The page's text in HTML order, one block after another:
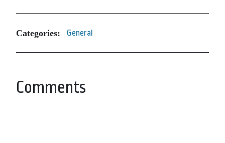
Categories: General
Comments